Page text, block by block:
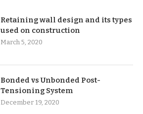
Retaining wall design and its types
used on construction
March 5, 2020
Bonded vs Unbonded Post-
Tensioning System
December 19, 2020